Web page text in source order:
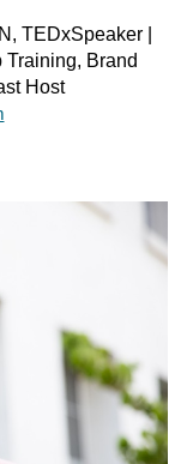
TEDxSpeaker |
Training, Brand
Host